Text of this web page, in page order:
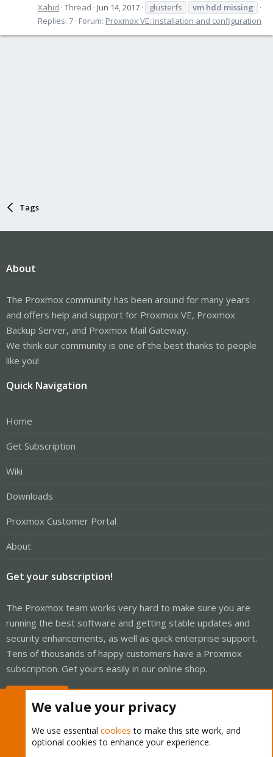
Xahid Thread Jun 14, 2017 glusterfs vm hdd missing
Replies: 7 Forum: Proxmox VE: Installation and configuration
Tags
About
The Proxmox community has been around for many years
and offers help and support for Proxmox VE, Proxmox
Backup Server, and Proxmox Mail Gateway.
We think our community is one of the best thanks to people
like you!
Quick Navigation
Home
Get Subscription
Wiki
Downloads
Proxmox Customer Portal
About
Get your subscription!
The Proxmox team works very hard to make sure you are
running the best software and getting stable updates and
security enhancements, as well as quick enterprise support.
Tens of thousands of happy customers have a Proxmox
subscription. Get yours easily in our online shop.
We value your privacy
We use essential cookies to make this site work, and
optional cookies to enhance your experience.